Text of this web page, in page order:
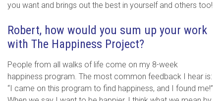
you want and brings out the best in yourself and others too!
Robert, how would you sum up your work
with The Happiness Project?
People from all walks of life come on my 8-week
happiness program. The most common feedback I hear is:
“I came on this program to find happiness, and I found me!”